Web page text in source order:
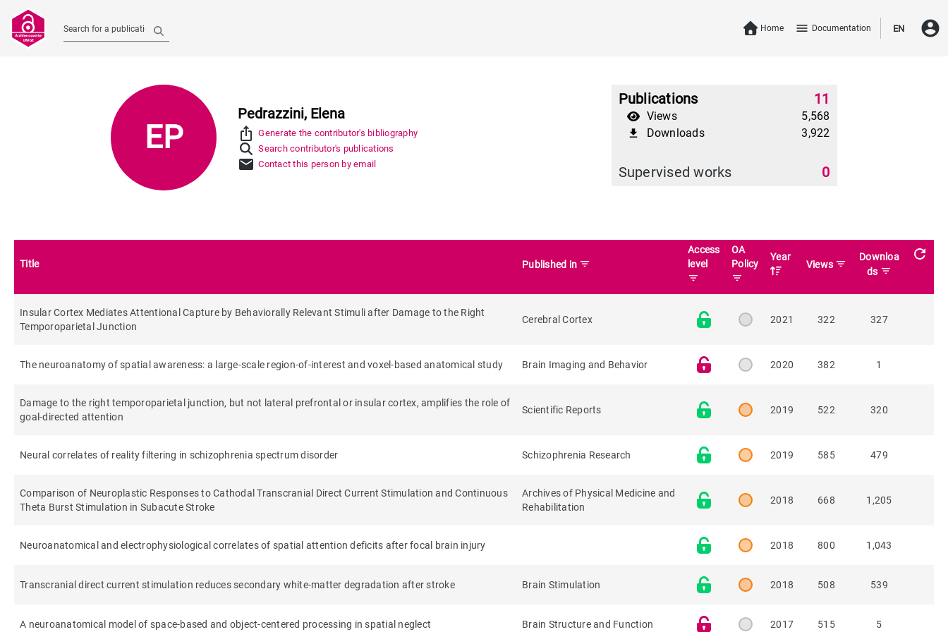
Search for a publication Home menu Documentation EN account_circle
EP
Pedrazzini, Elena
ios_share
Generate the contributor's bibliography
Search contributor's publications
mail Contact this person by email
Publications 11
Views 5,568
file_download Downloads 3,922
Supervised works 0
Title Published in filter_list
Access
level
filter_list
OA
Policy
filter_list
Year
Views filter_list
Downloa
ds filter_list
refresh
Insular Cortex Mediates Attentional Capture by Behaviorally Relevant Stimuli after Damage to the Right
Temporoparietal Junction
Cerebral Cortex 2021 322 327
The neuroanatomy of spatial awareness: a large-scale region-of-interest and voxel-based anatomical study Brain Imaging and Behavior 2020 382 1
Damage to the right temporoparietal junction, but not lateral prefrontal or insular cortex, amplifies the role of
goal-directed attention
Scientific Reports 2019 522 320
Neural correlates of reality filtering in schizophrenia spectrum disorder Schizophrenia Research 2019 585 479
Comparison of Neuroplastic Responses to Cathodal Transcranial Direct Current Stimulation and Continuous
Theta Burst Stimulation in Subacute Stroke
Archives of Physical Medicine and
Rehabilitation
2018 668 1,205
Neuroanatomical and electrophysiological correlates of spatial attention deficits after focal brain injury 2018 800 1,043
Transcranial direct current stimulation reduces secondary white-matter degradation after stroke Brain Stimulation 2018 508 539
A neuroanatomical model of space-based and object-centered processing in spatial neglect Brain Structure and Function 2017 515 5